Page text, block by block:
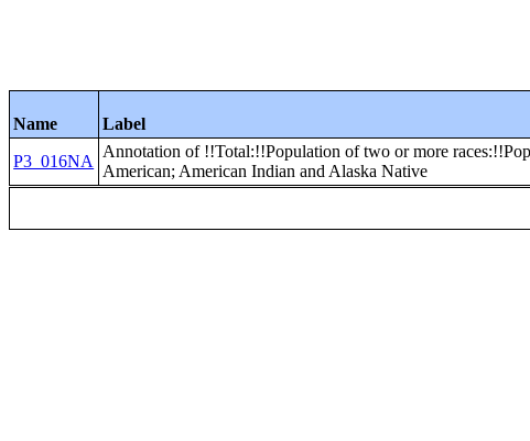
Name Label
P3_016NA
Annotation of !!Total:!!Population of two or more
American; American Indian and Alaska Native